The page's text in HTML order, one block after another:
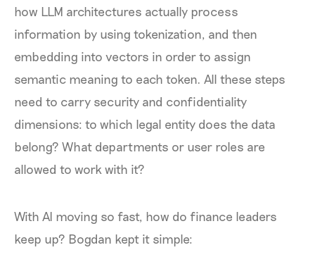
how LLM architectures actually process
information by using tokenization, and then
embedding into vectors in order to assign
semantic meaning to each token. All these steps
need to carry security and confidentiality
dimensions: to which legal entity does the data
belong? What departments or user roles are
allowed to work with it?
With AI moving so fast, how do finance leaders
keep up? Bogdan kept it simple: